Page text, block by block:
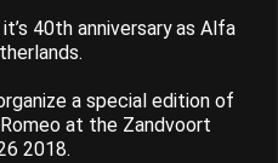
40th anniversary as Alfa
a special edition of
at the Zandvoort
2018.